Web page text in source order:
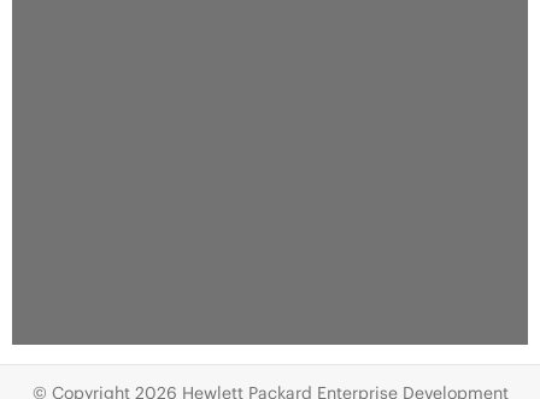
© Copyright 2026 Hewlett Packard Enterprise Development